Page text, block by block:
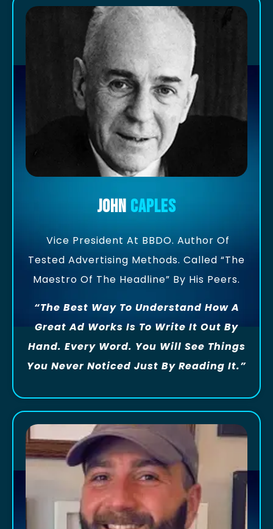
John Caples
Vice President At BBDO. Author Of
Tested Advertising Methods. Called “the
Maestro Of The Headline” By His Peers.
“The Best Way To Understand How A
Great Ad Works Is To Write It Out By
Hand. Every Word. You Will See Things
You Never Noticed Just By Reading It.”